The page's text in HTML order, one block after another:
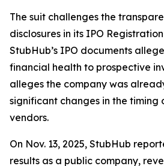
The suit challenges the
disclosures in its IPO
StubHub’s IPO documents
financial health to prospective
alleges the company was
significant changes in the timing
vendors.
On Nov. 13, 2025, StubHub
results as a public company,